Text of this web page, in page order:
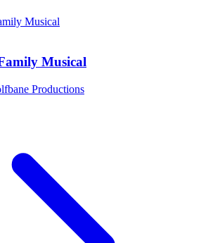
Musical
Productions